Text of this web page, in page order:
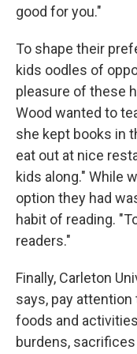
good for you."
To shape their
kids oodles of
pleasure of these
Wood wanted to
she kept books in
eat out at nice
kids along." While
option they had
habit of reading.
readers."
Finally, Carleton
says, pay
foods and
burdens,